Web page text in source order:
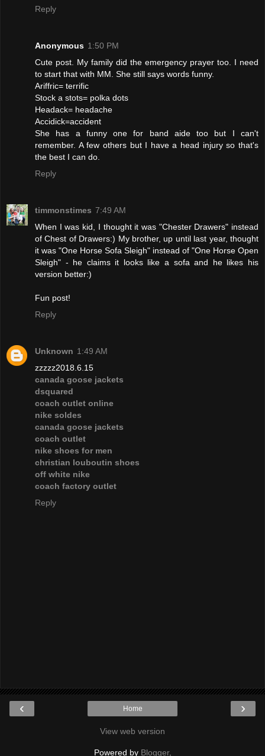
Reply
Anonymous 1:50 PM
Cute post. My family did the emergency prayer too. I need
to start that with MM. She still says words funny.
Ariffric= terrific
Stock a stots= polka dots
Headack= headache
Accidick=accident
She has a funny one for band aide too but I can't
remember. A few others but I have a head injury so that's
the best I can do.
Reply
timmonstimes 7:49 AM
When I was kid, I thought it was "Chester Drawers" instead
of Chest of Drawers:) My brother, up until last year, thought
it was "One Horse Sofa Sleigh" instead of "One Horse Open
Sleigh" - he claims it looks like a sofa and he likes his
version better:)
Fun post!
Reply
Unknown 1:49 AM
zzzzz2018.6.15
canada goose jackets
dsquared
coach outlet online
nike soldes
canada goose jackets
coach outlet
nike shoes for men
christian louboutin shoes
off white nike
coach factory outlet
Reply
‹ ›
Home
View web version
Powered by Blogger.